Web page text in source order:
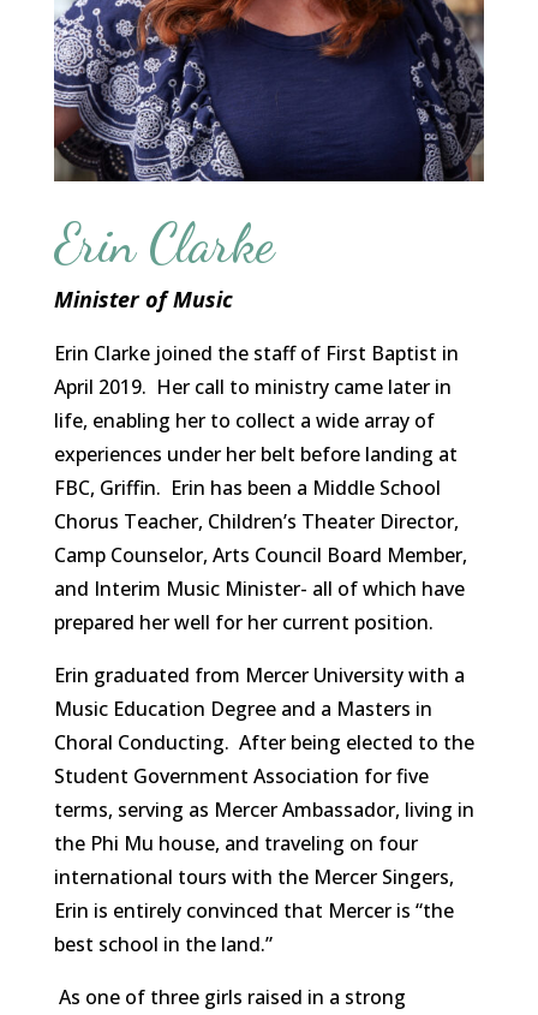
Erin Clarke
Minister of Music
Erin Clarke joined the staff of First Baptist in
April 2019. Her call to ministry came later in
life, enabling her to collect a wide array of
experiences under her belt before landing at
FBC, Griffin. Erin has been a Middle School
Chorus Teacher, Children’s Theater Director,
Camp Counselor, Arts Council Board Member,
and Interim Music Minister- all of which have
prepared her well for her current position.
Erin graduated from Mercer University with a
Music Education Degree and a Masters in
Choral Conducting. After being elected to the
Student Government Association for five
terms, serving as Mercer Ambassador, living in
the Phi Mu house, and traveling on four
international tours with the Mercer Singers,
Erin is entirely convinced that Mercer is “the
best school in the land.”
As one of three girls raised in a strong